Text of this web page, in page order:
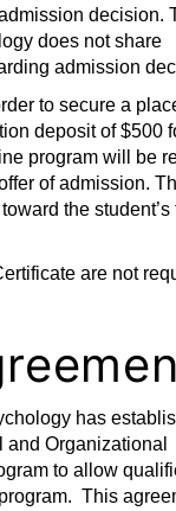
decision.
does not share
admission
to secure a
deposit of $500
program will be
of admission.
the student’s
are not
has
Organizational
to allow
This